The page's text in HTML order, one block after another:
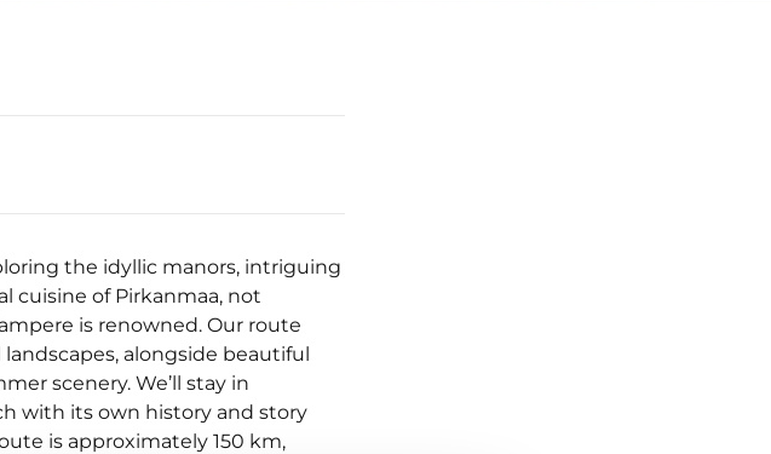
the idyllic manors, intriguing
cuisine of Pirkanmaa, not
is renowned. Our route
alongside beautiful
scenery. We’ll stay in
with its own history and story
is approximately 150 km,